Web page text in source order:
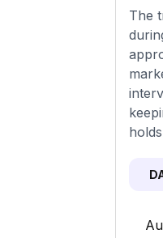
The